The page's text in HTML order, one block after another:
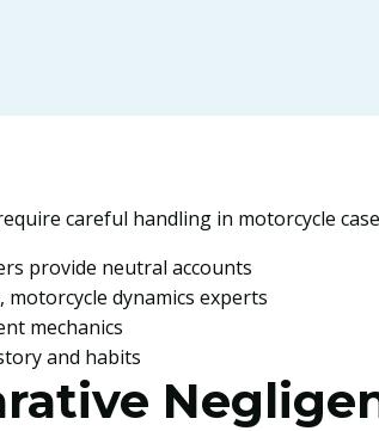
careful handling in motorcycle
provide neutral accounts
dynamics experts
mechanics
and habits